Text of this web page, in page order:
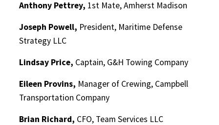
Anthony Pettrey, 1st Mate, Amherst Madison
Joseph Powell, President, Maritime Defense
Strategy LLC
Lindsay Price, Captain, G&H Towing Company
Eileen Provins, Manager of Crewing, Campbell
Transportation Company
Brian Richard, CFO, Team Services LLC